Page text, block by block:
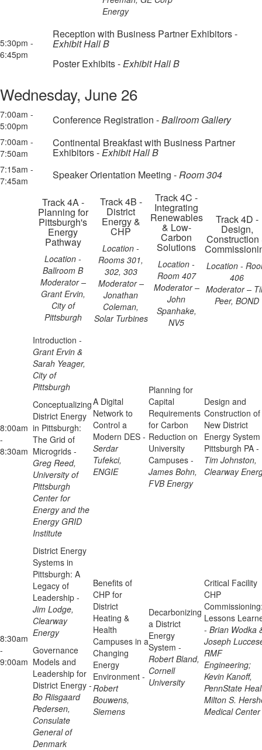
Energy
5:30pm -
6:45pm
Reception with Business Partner Exhibitors -
Exhibit Hall B
Poster Exhibits -Exhibit Hall B
Wednesday, June 26
7:00am -
5:00pm
Conference Registration -Ballroom Gallery
7:00am -
7:50am
Continental Breakfast with Business Partner
Exhibitors -Exhibit Hall B
7:15am -
7:45am
Speaker Orientation Meeting -Room 304
Track 4A -
Planning for
Pittsburgh's
Energy
Pathway
Location -
Ballroom B
Moderator –
Grant Ervin,
City of
Pittsburgh
Track 4B -
District
Energy &
CHP
Location -
Rooms 301,
302, 303
Moderator –
Jonathan
Coleman,
Solar Turbines
Track 4C -
Integrating
Renewables
& Low-
Carbon
Solutions
Location -
Room 407
Moderator –
John
Spanhake,
NV5
Track 4D -
Design,
Construction
Location -
406
Moderator –
Peer, BOND
8:00am
-
8:30am
Introduction -
Grant Ervin &
Sarah Yeager,
City of
Pittsburgh
Conceptualizing
District Energy
in Pittsburgh:
The Grid of
Microgrids -
Greg Reed,
University of
Pittsburgh
Center for
Energy and the
Energy GRID
Institute
A Digital
Network to
Control a
Modern DES -
Serdar
Tufekci,
ENGIE
Planning for
Capital
Requirements
for Carbon
Reduction on
University
Campuses -
James Bohn,
FVB Energy
Design and
Construction
New District
Energy
Pittsburgh PA -
Tim Johnston,
Clearway
8:30am
-
9:00am
District Energy
Systems in
Pittsburgh: A
Legacy of
Leadership -
Jim Lodge,
Clearway
Energy
Governance
Models and
Leadership for
District Energy -
Bo Riisgaard
Pedersen,
Consulate
General of
Denmark
Benefits of
CHP for
District
Heating &
Health
Campuses in a
Changing
Energy
Environment -
Robert
Bouwens,
Siemens
Decarbonizing
a District
Energy
System -
Robert Bland,
Cornell
University
Critical Facility
CHP
Lessons
- Brian Wodka
Joseph
RMF
Engineering;
Kevin Kanoff,
PennState
Milton S.
Medical Center